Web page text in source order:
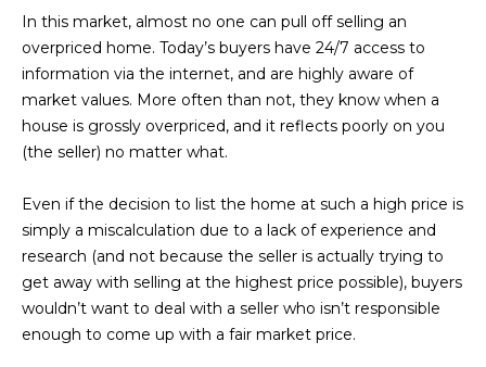
E
R
Y
L
O
G
In this market, almost no one can pull off selling an
overpriced home. Today’s buyers have 24/7 access to
information via the internet, and are highly aware of
market values. More often than not, they know when a
house is grossly overpriced, and it reflects poorly on you
(the seller) no matter what.
Even if the decision to list the home at such a high price is
simply a miscalculation due to a lack of experience and
research (and not because the seller is actually trying to
get away with selling at the highest price possible), buyers
wouldn’t want to deal with a seller who isn’t responsible
enough to come up with a fair market price.
N
I
C
H
E
T
E
A
M